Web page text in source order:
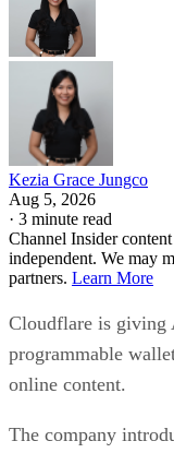
Kezia Grace Jungco
Aug 5, 2026
· 3 minute read
Channel Insider
independent. We may
partners. Learn More
Cloudflare is giving
programmable
online content.
The company